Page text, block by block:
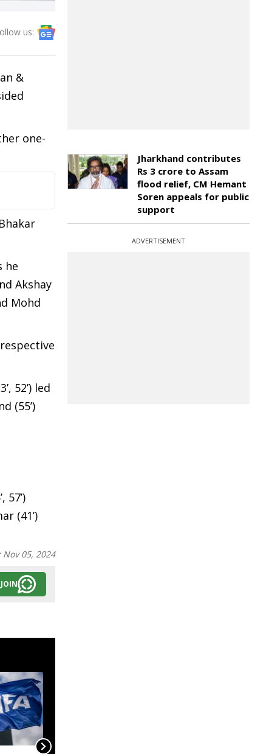
us:
&
one-
he
Akshay
Mohd
52’) led
(55’)
(41’)
Nov 05, 2024
JOIN
Jharkhand contributes
Rs 3 crore to Assam
flood relief, CM Hemant
Soren appeals for public
support
ADVERTISEMENT